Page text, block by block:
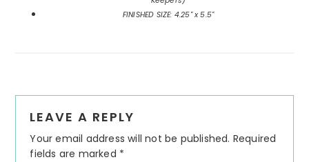
FINISHED SIZE: 4.25" x 5.5"
Interactions
LEAVE A REPLY
Your email address will not be published. Required
fields are marked *